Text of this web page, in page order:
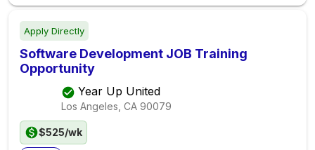
Apply Directly
Software Development JOB Training
Opportunity
Year Up United
Los Angeles, CA 90079
$525/wk